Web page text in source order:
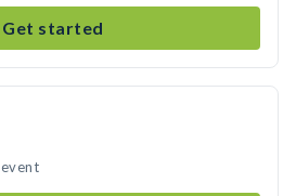
Get started